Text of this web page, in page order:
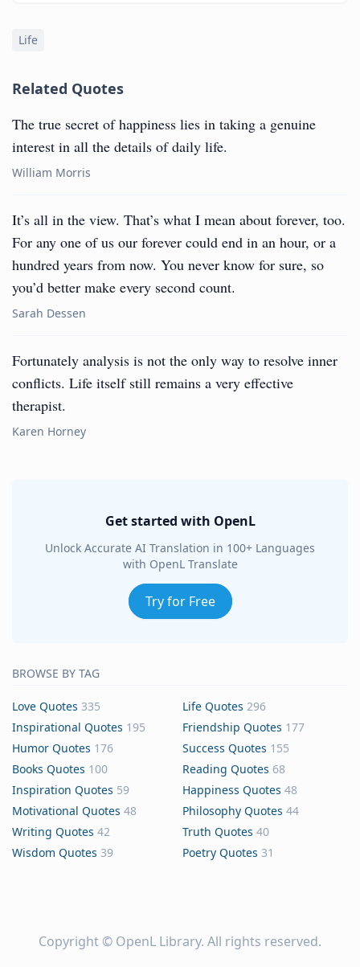
Life
Related Quotes
The true secret of happiness lies in taking a genuine
interest in all the details of daily life.
William Morris
It’s all in the view. That’s what I mean about forever, too.
For any one of us our forever could end in an hour, or a
hundred years from now. You never know for sure, so
you’d better make every second count.
Sarah Dessen
Fortunately analysis is not the only way to resolve inner
conflicts. Life itself still remains a very effective
therapist.
Karen Horney
Get started with OpenL
Unlock Accurate AI Translation in 100+ Languages
with OpenL Translate
Try for Free
BROWSE BY TAG
Love Quotes 335 Life Quotes 296
Inspirational Quotes 195 Friendship Quotes 177
Humor Quotes 176 Success Quotes 155
Books Quotes 100 Reading Quotes 68
Inspiration Quotes 59 Happiness Quotes 48
Motivational Quotes 48 Philosophy Quotes 44
Writing Quotes 42 Truth Quotes 40
Wisdom Quotes 39 Poetry Quotes 31
Copyright © OpenL Library. All rights reserved.